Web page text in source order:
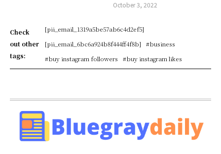
October 3, 2022
Check
out other
tags:
[pii_email_1319a5be57ab6c4d2ef5]
[pii_email_6bc6a924b8f444ff4f8b]
#business
#buy instagram followers
#buy instagram likes